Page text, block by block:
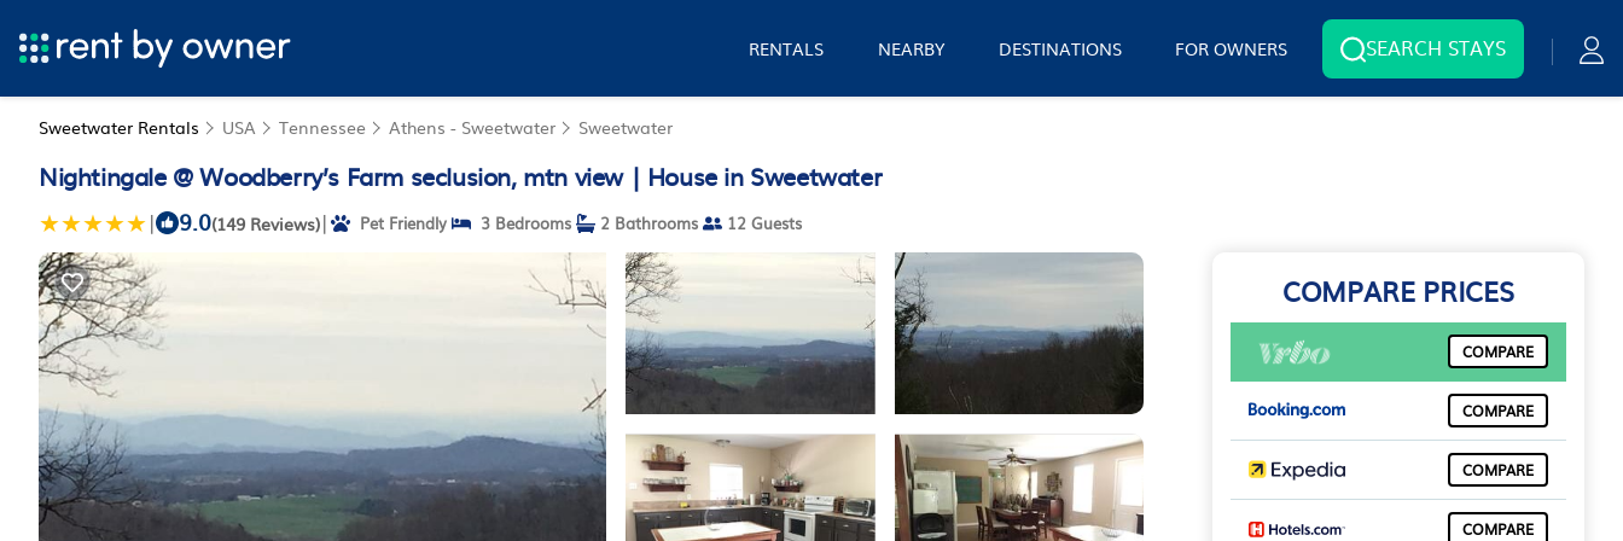
RENTALS NEARBY DESTINATIONS FOR OWNERS SEARCH STAYS
Sweetwater Rentals USA Tennessee Athens - Sweetwater Sweetwater
Nightingale @ Woodberry’s Farm seclusion, mtn view | House in Sweetwater
| 9.0(149 Reviews)| Pet Friendly 3 Bedrooms 2 Bathrooms 12 Guests
COMPARE PRICES
COMPARE
COMPARE
COMPARE
COMPARE